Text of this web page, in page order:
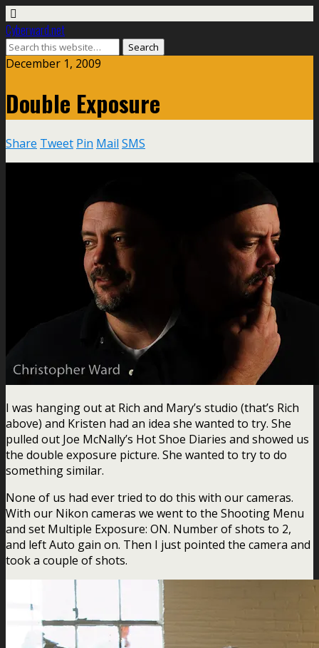
Cyberward.net
December 1, 2009
Double Exposure
Share Tweet Pin Mail SMS
I was hanging out at Rich and Mary’s studio (that’s Rich
above) and Kristen had an idea she wanted to try. She
pulled out Joe McNally’s Hot Shoe Diaries and showed us
the double exposure picture. She wanted to try to do
something similar.
None of us had ever tried to do this with our cameras.
With our Nikon cameras we went to the Shooting Menu
and set Multiple Exposure: ON. Number of shots to 2,
and left Auto gain on. Then I just pointed the camera and
took a couple of shots.